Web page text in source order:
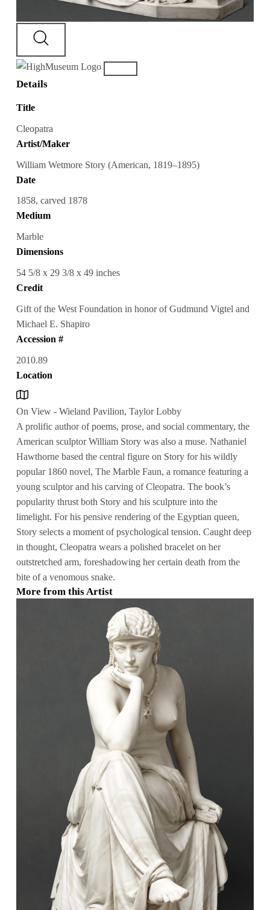
Details
Title
Cleopatra
Artist/Maker
William Wetmore Story (American, 1819–1895)
Date
1858, carved 1878
Medium
Marble
Dimensions
54 5/8 x 29 3/8 x 49 inches
Credit
Gift of the West Foundation in honor of Gudmund Vigtel and
Michael E. Shapiro
Accession #
2010.89
Location
On View - Wieland Pavilion, Taylor Lobby
A prolific author of poems, prose, and social commentary, the
American sculptor William Story was also a muse. Nathaniel
Hawthorne based the central figure on Story for his wildly
popular 1860 novel, The Marble Faun, a romance featuring a
young sculptor and his carving of Cleopatra. The book’s
popularity thrust both Story and his sculpture into the
limelight. For his pensive rendering of the Egyptian queen,
Story selects a moment of psychological tension. Caught deep
in thought, Cleopatra wears a polished bracelet on her
outstretched arm, foreshadowing her certain death from the
bite of a venomous snake.
More from this Artist